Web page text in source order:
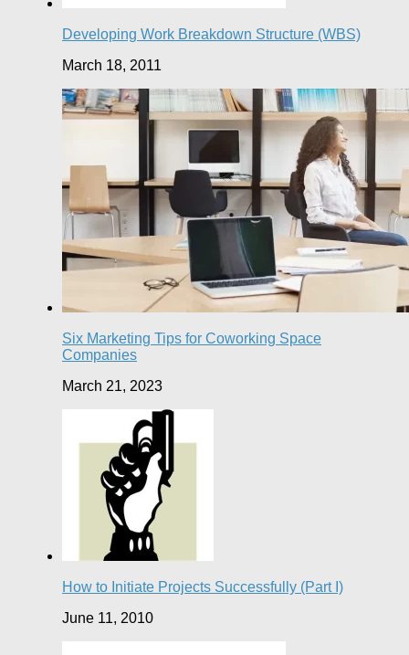
Developing Work Breakdown Structure (WBS)
March 18, 2011
Six Marketing Tips for Coworking Space
Companies
March 21, 2023
How to Initiate Projects Successfully (Part I)
June 11, 2010